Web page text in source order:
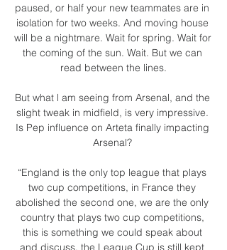
paused, or half your new teammates are in
isolation for two weeks. And moving house
will be a nightmare. Wait for spring. Wait for
the coming of the sun. Wait. But we can
read between the lines.
But what l am seeing from Arsenal, and the
slight tweak in midfield, is very impressive.
Is Pep influence on Arteta finally impacting
Arsenal?
“England is the only top league that plays
two cup competitions, in France they
abolished the second one, we are the only
country that plays two cup competitions,
this is something we could speak about
and discuss, the League Cup is still kept